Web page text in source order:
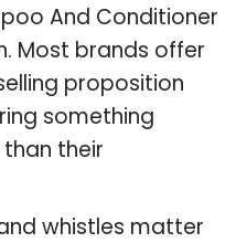
And Conditioner
Most brands offer
proposition
something
their
whistles matter